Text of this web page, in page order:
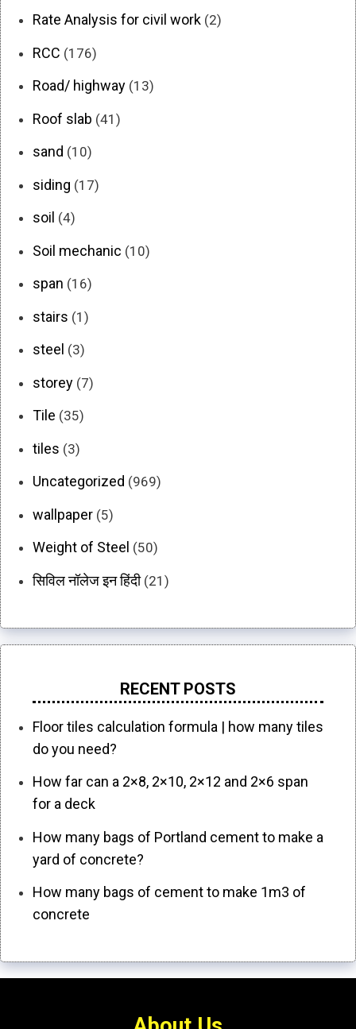
Rate Analysis for civil work (2)
RCC (176)
Road/ highway (13)
Roof slab (41)
sand (10)
siding (17)
soil (4)
Soil mechanic (10)
span (16)
stairs (1)
steel (3)
storey (7)
Tile (35)
tiles (3)
Uncategorized (969)
wallpaper (5)
Weight of Steel (50)
सिविल नॉलेज इन हिंदी(21)
RECENT POSTS
Floor tiles calculation formula | how many tiles
do you need?
How far can a 2×8, 2×10, 2×12 and 2×6 span
for a deck
How many bags of Portland cement to make a
yard of concrete?
How many bags of cement to make 1m3 of
concrete